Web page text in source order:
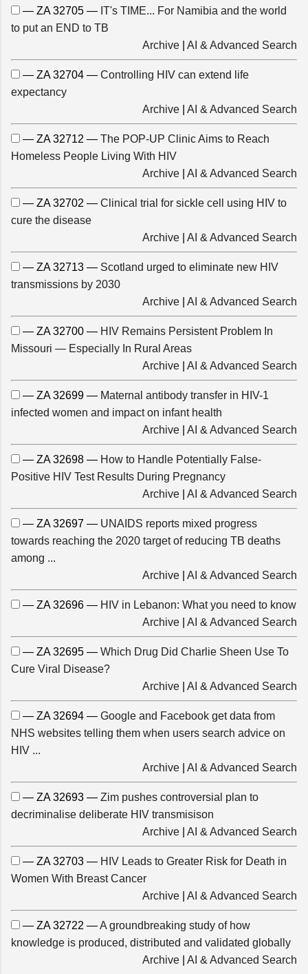
— ZA 32705 — IT's TIME... For Namibia and the world
to put an END to TB
Archive
AI & Advanced Search
— ZA 32704 — Controlling HIV can extend life
expectancy
Archive
AI & Advanced Search
— ZA 32712 — The POP-UP Clinic Aims to Reach
Homeless People Living With HIV
Archive
AI & Advanced Search
— ZA 32702 — Clinical trial for sickle cell using HIV to
cure the disease
Archive
AI & Advanced Search
— ZA 32713 — Scotland urged to eliminate new HIV
transmissions by 2030
Archive
AI & Advanced Search
— ZA 32700 — HIV Remains Persistent Problem In
Missouri — Especially In Rural Areas
Archive
AI & Advanced Search
— ZA 32699 — Maternal antibody transfer in HIV-1
infected women and impact on infant health
Archive
AI & Advanced Search
— ZA 32698 — How to Handle Potentially False-
Positive HIV Test Results During Pregnancy
Archive
AI & Advanced Search
— ZA 32697 — UNAIDS reports mixed progress
towards reaching the 2020 target of reducing TB deaths
among ...
Archive
AI & Advanced Search
— ZA 32696 — HIV in Lebanon: What you need to know
Archive
AI & Advanced Search
— ZA 32695 — Which Drug Did Charlie Sheen Use To
Cure Viral Disease?
Archive
AI & Advanced Search
— ZA 32694 — Google and Facebook get data from
NHS websites telling them when users search advice on
HIV ...
Archive
AI & Advanced Search
— ZA 32693 — Zim pushes controversial plan to
decriminalise deliberate HIV transmisison
Archive
AI & Advanced Search
— ZA 32703 — HIV Leads to Greater Risk for Death in
Women With Breast Cancer
Archive
AI & Advanced Search
— ZA 32722 —A groundbreaking study of how
knowledge is produced, distributed and validated globally
Archive
AI & Advanced Search